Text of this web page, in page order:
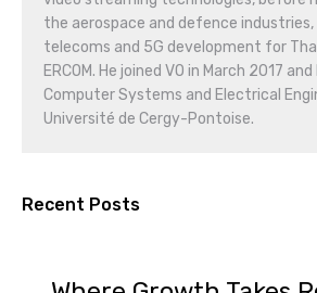
the aerospace and defence
telecoms and 5G development for
ERCOM. He joined VO in March 2017
Computer Systems and Electrical
Université de Cergy-Pontoise.
Recent Posts